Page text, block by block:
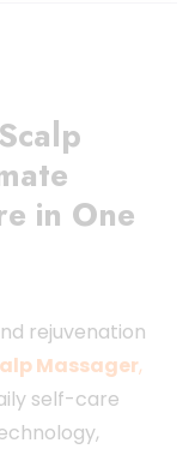
in One
rejuvenation
Massager,
self-care